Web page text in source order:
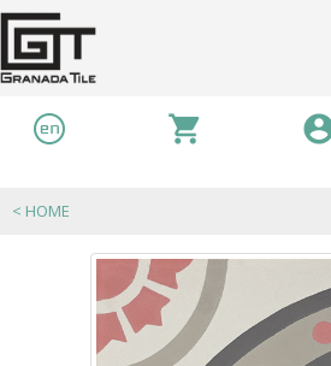
< HOME